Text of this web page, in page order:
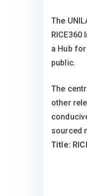
The
a Hub
public.
The
other
sourced
Title: